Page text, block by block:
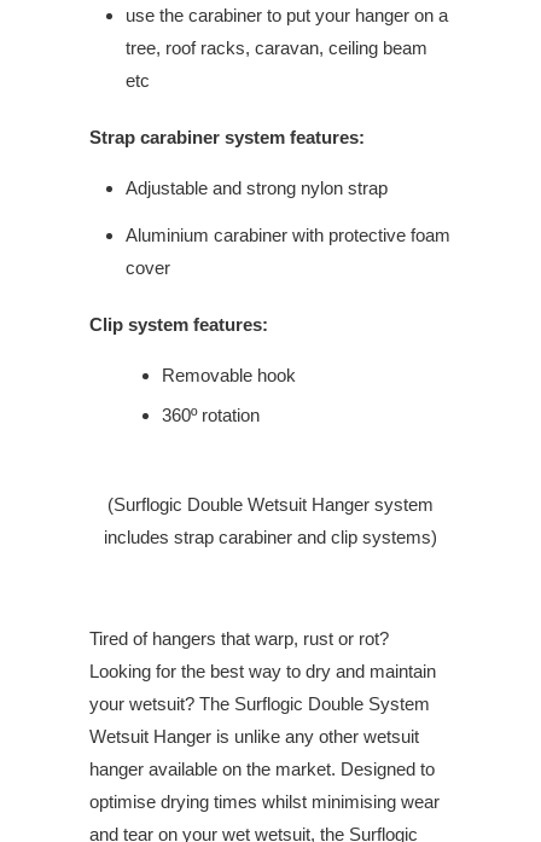
use the carabiner to put your hanger on a
tree, roof racks, caravan, ceiling beam
etc
Strap carabiner system features:
Adjustable and strong nylon strap
Aluminium carabiner with protective foam
cover
Clip system features:
Removable hook
360º rotation
(Surflogic Double Wetsuit Hanger system
includes strap carabiner and clip systems)
Tired of hangers that warp, rust or rot?
Looking for the best way to dry and maintain
your wetsuit? The Surflogic Double System
Wetsuit Hanger is unlike any other wetsuit
hanger available on the market. Designed to
optimise drying times whilst minimising wear
and tear on your wet wetsuit, the Surflogic